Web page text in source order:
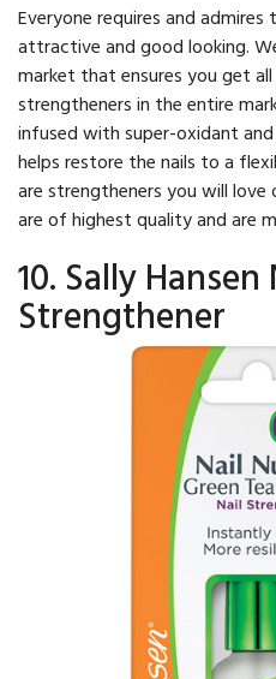
Everyone requires and
attractive and good looking.
market that ensures you get
strengtheners in the entire
infused with super-oxidant
helps restore the nails to a
are strengtheners you will
are of highest quality and are
10. Sally Hansen
Strengthener